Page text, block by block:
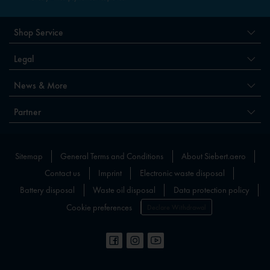
Shop Service
Legal
News & More
Partner
Sitemap General Terms and Conditions
About Siebert.aero
Contact us
Imprint
Electronic waste disposal
Battery disposal
Waste oil disposal
Data protection policy
Cookie preferences